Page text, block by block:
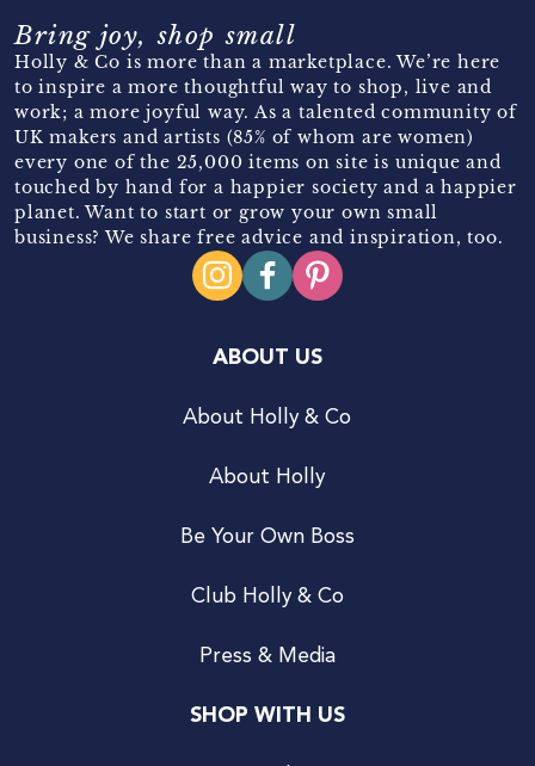
Bring joy, shop small
Holly & Co is more than a marketplace. We’re here
to inspire a more thoughtful way to shop, live and
work; a more joyful way. As a talented community of
UK makers and artists (85% of whom are women)
every one of the 25,000 items on site is unique and
touched by hand for a happier society and a happier
planet. Want to start or grow your own small
business? We share free advice and inspiration, too.
ABOUT US
About Holly & Co
About Holly
Be Your Own Boss
Club Holly & Co
Press & Media
SHOP WITH US